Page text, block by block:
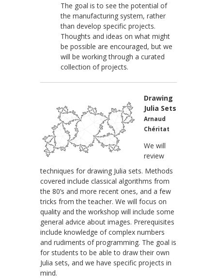
The goal is to see the potential of
the manufacturing system, rather
than develop specific projects.
Thoughts and ideas on what might
be possible are encouraged, but we
will be working through a curated
collection of projects.
Drawing
Julia Sets
Arnaud
Chéritat
We will
review
techniques for drawing Julia sets. Methods
covered include classical algorithms from
the 80’s and more recent ones, and a few
tricks from the teacher. We will focus on
quality and the workshop will include some
general advice about images. Prerequisites
include knowledge of complex numbers
and rudiments of programming. The goal is
for students to be able to draw their own
Julia sets, and we have specific projects in
mind.